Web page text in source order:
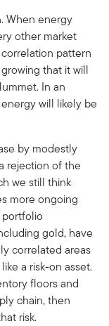
When energy
other market
pattern
that it will
In an
will likely be
by modestly
rejection of the
we still think
more ongoing
portfolio
gold, have
correlated areas
a risk-on asset.
floors and
chain, then
risk.